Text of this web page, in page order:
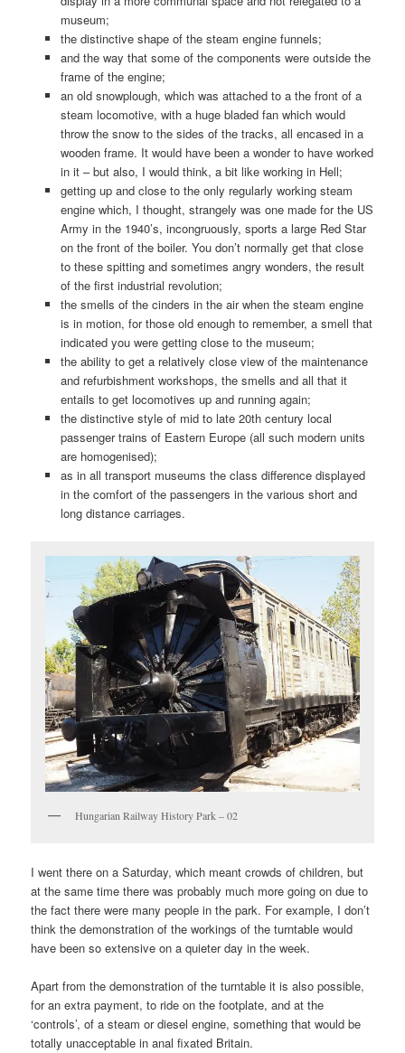
museum;
the distinctive shape of the steam engine funnels;
and the way that some of the components were outside the
frame of the engine;
an old snowplough, which was attached to a the front of a
steam locomotive, with a huge bladed fan which would
throw the snow to the sides of the tracks, all encased in a
wooden frame. It would have been a wonder to have worked
in it – but also, I would think, a bit like working in Hell;
getting up and close to the only regularly working steam
engine which, I thought, strangely was one made for the US
Army in the 1940’s, incongruously, sports a large Red Star
on the front of the boiler. You don’t normally get that close
to these spitting and sometimes angry wonders, the result
of the first industrial revolution;
the smells of the cinders in the air when the steam engine
is in motion, for those old enough to remember, a smell that
indicated you were getting close to the museum;
the ability to get a relatively close view of the maintenance
and refurbishment workshops, the smells and all that it
entails to get locomotives up and running again;
the distinctive style of mid to late 20th century local
passenger trains of Eastern Europe (all such modern units
are homogenised);
as in all transport museums the class difference displayed
in the comfort of the passengers in the various short and
long distance carriages.
Hungarian Railway History Park – 02
I went there on a Saturday, which meant crowds of children, but
at the same time there was probably much more going on due to
the fact there were many people in the park. For example, I don’t
think the demonstration of the workings of the turntable would
have been so extensive on a quieter day in the week.
Apart from the demonstration of the turntable it is also possible,
for an extra payment, to ride on the footplate, and at the
‘controls’, of a steam or diesel engine, something that would be
totally unacceptable in anal fixated Britain.